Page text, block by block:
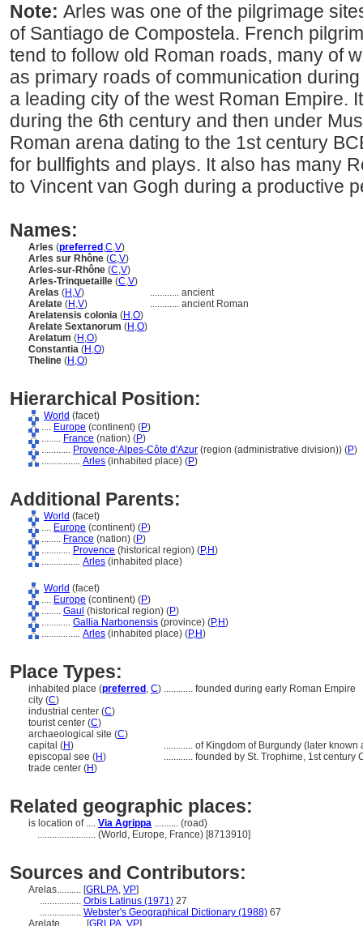
Note: Arles was one of the pilgrimage
of Santiago de Compostela. French
tend to follow old Roman roads, many of
as primary roads of communication
a leading city of the west Roman Empire.
during the 6th century and then under
Roman arena dating to the 1st century
for bullfights and plays. It also has many
to Vincent van Gogh during a productive
Names:
Arles (preferred ,C,V)
Arles sur Rhône (C,V)
Arles-sur-Rhône (C,V)
Arles-Trinquetaille (C,V)
Arelas (H ,V) ............ ancient
Arelate (H ,V) ............ ancient Roman
Arelatensis colonia (H ,O)
Arelate Sextanorum (H ,O)
Arelatum (H ,O)
Constantia (H ,O)
Theline (H ,O)
Hierarchical Position:
World (facet)
.... Europe (continent) (P)
........ France (nation) (P)
............ Provence-Alpes-Côte d'Azur (region (administrative division)) (P)
................ Arles (inhabited place) (P)
Additional Parents:
World (facet)
.... Europe (continent) (P)
........ France (nation) (P)
............ Provence (historical region) (P,H)
................ Arles (inhabited place)
World (facet)
.... Europe (continent) (P)
........ Gaul (historical region) (P)
............ Gallia Narbonensis (province) (P,H)
................ Arles (inhabited place) (P,H)
Place Types:
inhabited place (preferred , C) ............ founded during early Roman Empire
city (C)
industrial center (C)
tourist center (C)
archaeological site (C)
capital (H) ............ of Kingdom of Burgundy (later known
episcopal see (H) ............ founded by St. Trophime, 1st century
trade center (H)
Related geographic places:
is location of .... Via Agrippa .......... (road)
........................ (World, Europe, France) [8713910]
Sources and Contributors:
Arelas.......... [GRLPA, VP]
................. Orbis Latinus (1971) 27
................. Webster's Geographical Dictionary (1988) 67
Arelate.......... [GRLPA, VP]